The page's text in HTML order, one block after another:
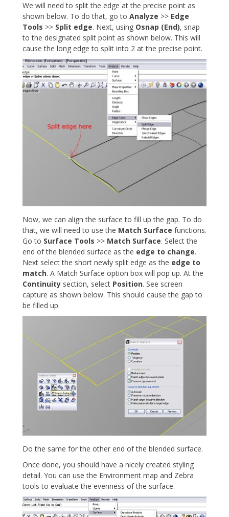
We will need to split the edge at the precise point as
shown below. To do that, go to Analyze >> Edge
Tools >> Split edge. Next, using Osnap (End), snap
to the designated split point as shown below. This will
cause the long edge to split into 2 at the precise point.
Now, we can align the surface to fill up the gap. To do
that, we will need to use the Match Surface functions.
Go to Surface Tools >> Match Surface. Select the
end of the blended surface as the edge to change.
Next select the short newly split edge as the edge to
match. A Match Surface option box will pop up. At the
Continuity section, select Position. See screen
capture as shown below. This should cause the gap to
be filled up.
Do the same for the other end of the blended surface.
Once done, you should have a nicely created styling
detail. You can use the Environment map and Zebra
tools to evaluate the evenness of the surface.